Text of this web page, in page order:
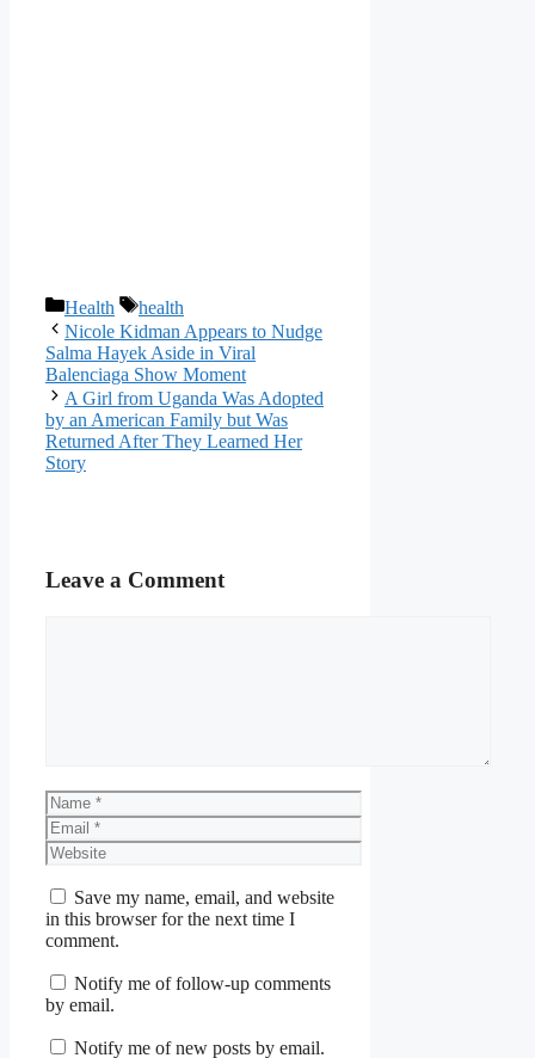
Categories
Health Tags
health
Nicole Kidman Appears to Nudge
Salma Hayek Aside in Viral
Balenciaga Show Moment
A Girl from Uganda Was Adopted
by an American Family but Was
Returned After They Learned Her
Story
Leave a Comment
Name
Email
Website
Save my name, email, and website
in this browser for the next time I
comment.
Notify me of follow-up comments
by email.
Notify me of new posts by email.